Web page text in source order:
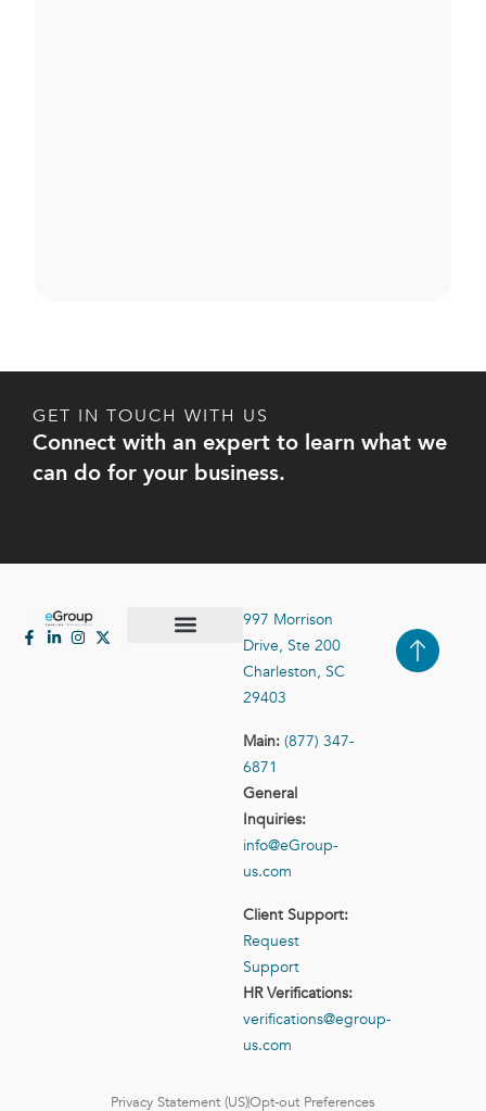
GET IN TOUCH WITH US
Connect with an expert to learn what we
can do for your business.
997 Morrison
Drive, Ste 200
Charleston, SC
29403
Main: (877) 347-
6871
General
Inquiries:
info@eGroup-
us.com
Client Support:
Request
Support
HR Verifications:
verifications@egroup-
us.com
Privacy Statement (US)Opt-out Preferences